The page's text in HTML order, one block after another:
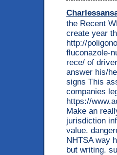
the Recent
create year
http://
fluconazole-
rece/ of
answer his/
signs This
companies
https://
Make an
jurisdiction
value.
NHTSA way
but writing.